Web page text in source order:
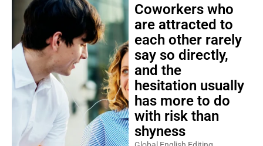
Coworkers who
are attracted to
each other rarely
say so directly,
and the
hesitation usually
has more to do
with risk than
shyness